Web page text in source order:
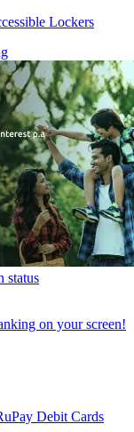
Lockers
status
on your screen!
Debit Cards